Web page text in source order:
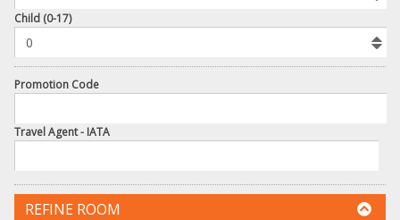
Child (0-17)
Promotion Code
Travel Agent - IATA
REFINE ROOM